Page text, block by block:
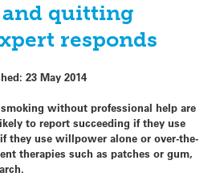
quitting
responds
23 May 2014
without professional help are
to report succeeding if they use
they use willpower alone or over-the-
therapies such as patches or gum,